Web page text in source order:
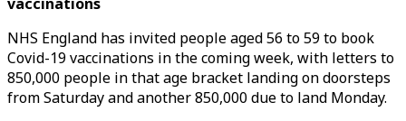
NHS England has invited people aged 56 to 59 to book
Covid-19 vaccinations in the coming week, with letters to
850,000 people in that age bracket landing on doorsteps
from Saturday and another 850,000 due to land Monday.